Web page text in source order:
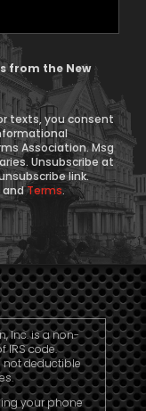
from the New
texts, you consent
Association. Msg
Unsubscribe at
link.
andTerms.
Inc. is a non-
IRS code.
not deductible
your phone